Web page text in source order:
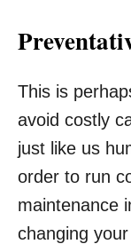
This is
avoid costly
just like us
order to run
maintenance
changing